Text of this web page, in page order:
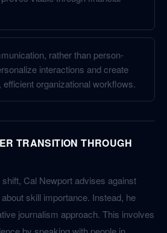
rather than person-
interactions and create
organizational workflows.
TRANSITION THROUGH
Cal Newport advises against
skill importance. Instead, he
journalism approach. This involves